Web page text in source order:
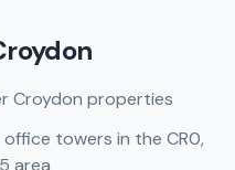
Croydon properties
towers in the CR0,
area